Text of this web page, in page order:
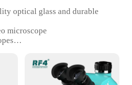
optical glass and durable
microscope
Ideal for scientific and